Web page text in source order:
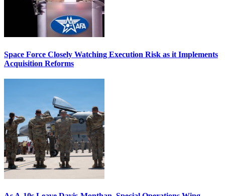
Space Force Closely Watching Execution Risk as it Implements
Acquisition Reforms